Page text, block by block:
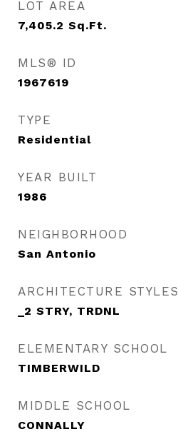
LOT AREA
7,405.2 Sq.Ft.
MLS® ID
1967619
TYPE
Residential
YEAR BUILT
1986
NEIGHBORHOOD
San Antonio
ARCHITECTURE STYLES
_2 STRY, TRDNL
ELEMENTARY SCHOOL
TIMBERWILD
MIDDLE SCHOOL
CONNALLY